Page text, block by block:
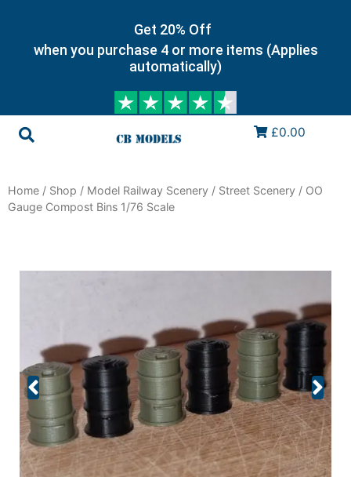
Get 20% Off
when you purchase 4 or more items (Applies
automatically)
£0.00
Home / Shop / Model Railway Scenery / Street Scenery / OO
Gauge Compost Bins 1/76 Scale